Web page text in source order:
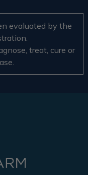
evaluated by the
treat, cure or